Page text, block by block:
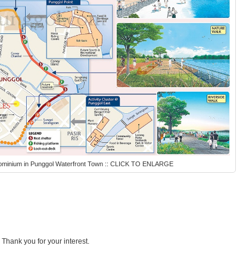
in Punggol Waterfront Town :: CLICK TO ENLARGE
you for your interest.